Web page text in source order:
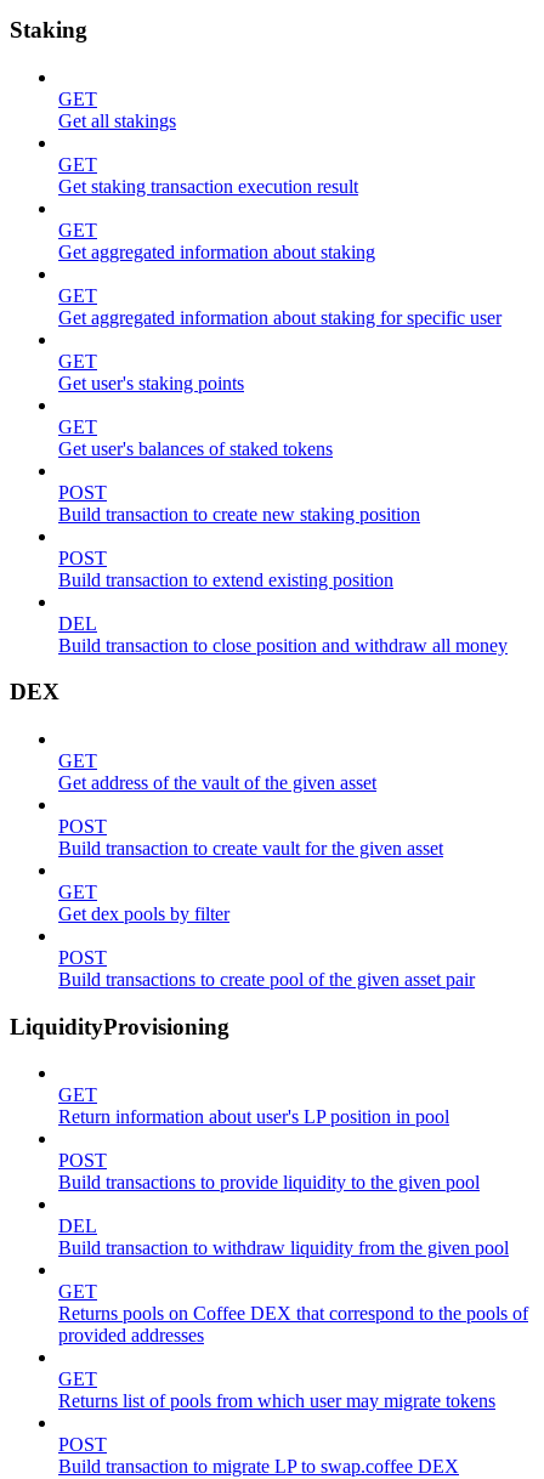
Staking
GET
Get all stakings
GET
Get staking transaction execution result
GET
Get aggregated information about staking
GET
Get aggregated information about staking for specific user
GET
Get user's staking points
GET
Get user's balances of staked tokens
POST
Build transaction to create new staking position
POST
Build transaction to extend existing position
DEL
Build transaction to close position and withdraw all money
DEX
GET
Get address of the vault of the given asset
POST
Build transaction to create vault for the given asset
GET
Get dex pools by filter
POST
Build transactions to create pool of the given asset pair
LiquidityProvisioning
GET
Return information about user's LP position in pool
POST
Build transactions to provide liquidity to the given pool
DEL
Build transaction to withdraw liquidity from the given pool
GET
Returns pools on Coffee DEX that correspond to the pools of
provided addresses
GET
Returns list of pools from which user may migrate tokens
POST
Build transaction to migrate LP to swap.coffee DEX